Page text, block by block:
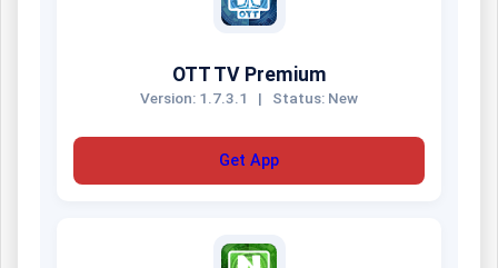
OTT TV Premium
Version: 1.7.3.1 | Status: New
Get App